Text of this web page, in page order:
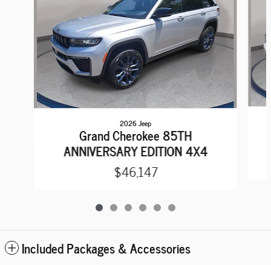
2026 Jeep
Grand Cherokee 85TH
ANNIVERSARY EDITION 4X4
$46,147
Included Packages & Accessories